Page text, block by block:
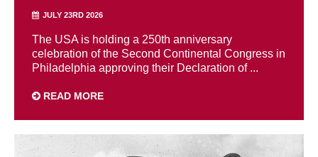
JULY 23RD 2026
The USA is holding a 250th anniversary
celebration of the Second Continental Congress in
Philadelphia approving their Declaration of ...
READ MORE